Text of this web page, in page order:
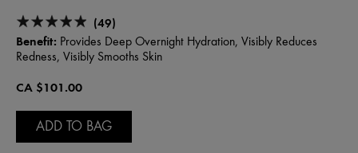
(49)
Benefit: Provides Deep Overnight Hydration, Visibly Reduces
Redness, Visibly Smooths Skin
CA $101.00
ADD TO BAG